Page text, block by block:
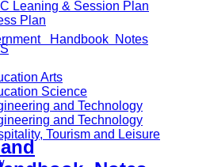
Leaning & Session Plan
Plan
Arts
Science
and Technology
and Technology
Tourism and Leisure
Handbook Notes